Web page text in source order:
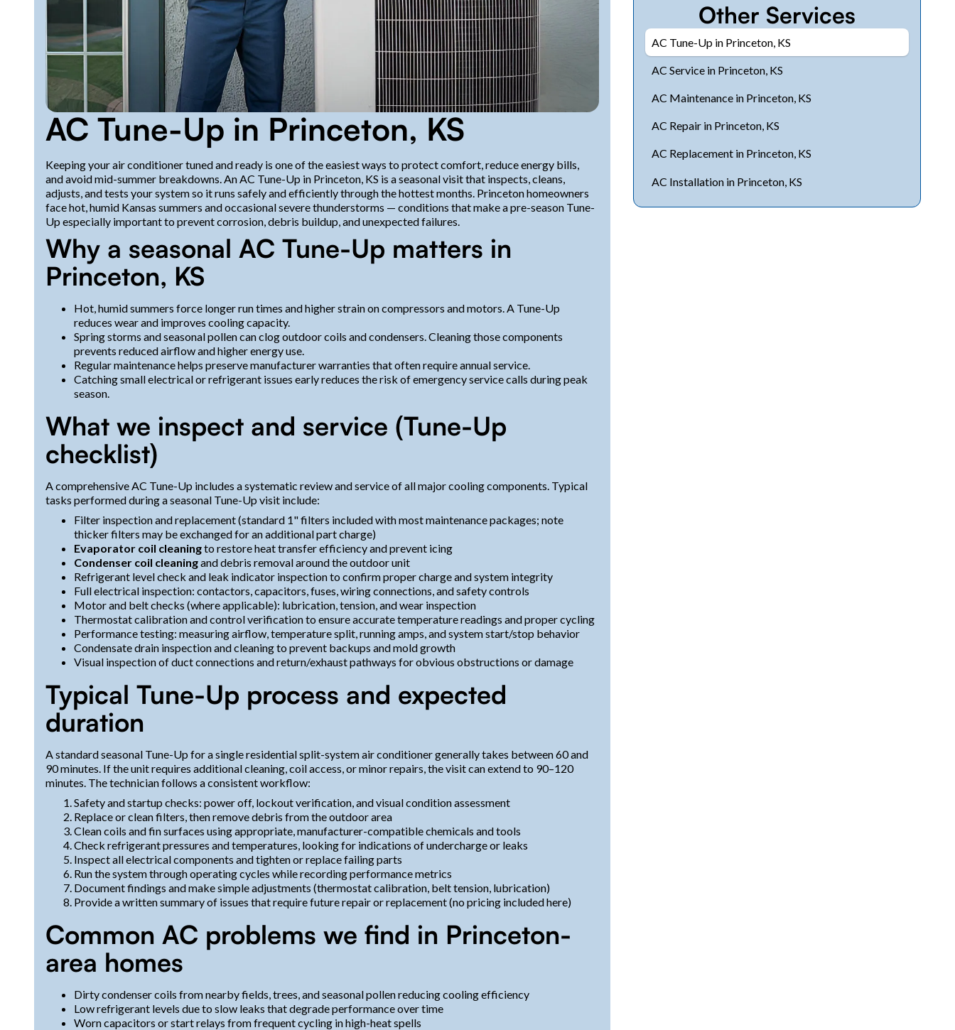
AC Tune-Up in Princeton, KS
Keeping your air conditioner tuned and ready is one of the easiest ways to protect comfort, reduce energy bills,
and avoid mid-summer breakdowns. An AC Tune-Up in Princeton, KS is a seasonal visit that inspects, cleans,
adjusts, and tests your system so it runs safely and efficiently through the hottest months. Princeton homeowners
face hot, humid Kansas summers and occasional severe thunderstorms — conditions that make a pre-season Tune-
Up especially important to prevent corrosion, debris buildup, and unexpected failures.
Why a seasonal AC Tune-Up matters in
Princeton, KS
Hot, humid summers force longer run times and higher strain on compressors and motors. A Tune-Up
reduces wear and improves cooling capacity.
Spring storms and seasonal pollen can clog outdoor coils and condensers. Cleaning those components
prevents reduced airflow and higher energy use.
Regular maintenance helps preserve manufacturer warranties that often require annual service.
Catching small electrical or refrigerant issues early reduces the risk of emergency service calls during peak
season.
What we inspect and service (Tune-Up
checklist)
A comprehensive AC Tune-Up includes a systematic review and service of all major cooling components. Typical
tasks performed during a seasonal Tune-Up visit include:
Filter inspection and replacement (standard 1" filters included with most maintenance packages; note
thicker filters may be exchanged for an additional part charge)
Evaporator coil cleaningto restore heat transfer efficiency and prevent icing
Condenser coil cleaningand debris removal around the outdoor unit
Refrigerant level check and leak indicator inspection to confirm proper charge and system integrity
Full electrical inspection: contactors, capacitors, fuses, wiring connections, and safety controls
Motor and belt checks (where applicable): lubrication, tension, and wear inspection
Thermostat calibration and control verification to ensure accurate temperature readings and proper cycling
Performance testing: measuring airflow, temperature split, running amps, and system start/stop behavior
Condensate drain inspection and cleaning to prevent backups and mold growth
Visual inspection of duct connections and return/exhaust pathways for obvious obstructions or damage
Typical Tune-Up process and expected
duration
A standard seasonal Tune-Up for a single residential split-system air conditioner generally takes between 60 and
90 minutes. If the unit requires additional cleaning, coil access, or minor repairs, the visit can extend to 90–120
minutes. The technician follows a consistent workflow:
Safety and startup checks: power off, lockout verification, and visual condition assessment
Replace or clean filters, then remove debris from the outdoor area
Clean coils and fin surfaces using appropriate, manufacturer-compatible chemicals and tools
Check refrigerant pressures and temperatures, looking for indications of undercharge or leaks
Inspect all electrical components and tighten or replace failing parts
Run the system through operating cycles while recording performance metrics
Document findings and make simple adjustments (thermostat calibration, belt tension, lubrication)
Provide a written summary of issues that require future repair or replacement (no pricing included here)
Common AC problems we find in Princeton-
area homes
Dirty condenser coils from nearby fields, trees, and seasonal pollen reducing cooling efficiency
Low refrigerant levels due to slow leaks that degrade performance over time
Worn capacitors or start relays from frequent cycling in high-heat spells
Other Services
AC Tune-Up in Princeton, KS
AC Service in Princeton, KS
AC Maintenance in Princeton, KS
AC Repair in Princeton, KS
AC Replacement in Princeton, KS
AC Installation in Princeton, KS